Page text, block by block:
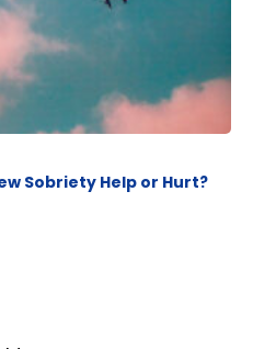
Sobriety Help or Hurt?